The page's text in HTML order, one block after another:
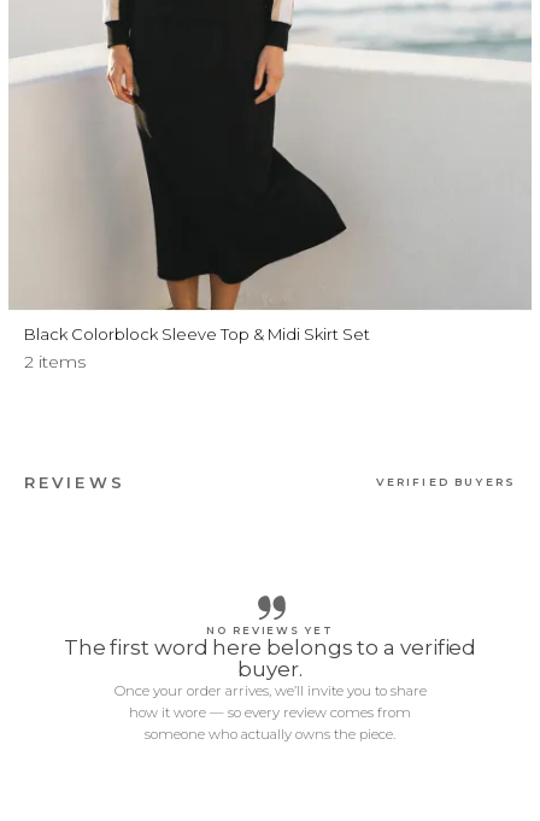
Black Colorblock Sleeve Top & Midi Skirt Set
2 items
REVIEWS VERIFIED BUYERS
NO REVIEWS YET
The first word here belongs to a verified
buyer.
Once your order arrives, we’ll invite you to share
how it wore — so every review comes from
someone who actually owns the piece.